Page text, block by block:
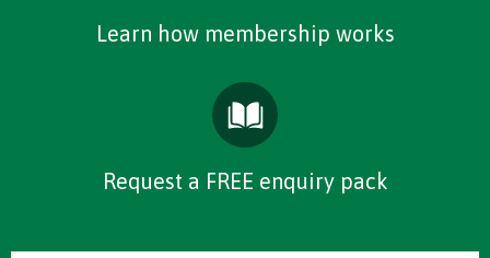
Learn how membership works
Request a FREE enquiry pack